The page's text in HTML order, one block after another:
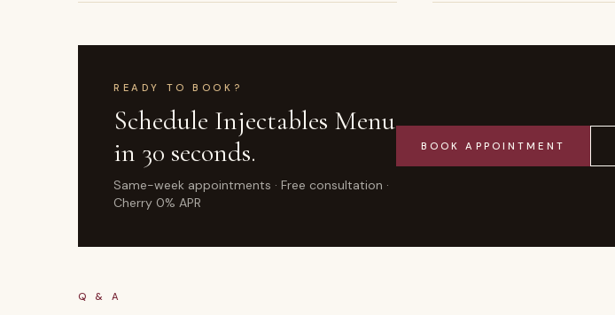
READY TO BOOK?
Schedule Injectables Menu
in 30 seconds.
Same-week appointments · Free consultation ·
Cherry 0% APR
BOOK APPOINTMENT
Q & A